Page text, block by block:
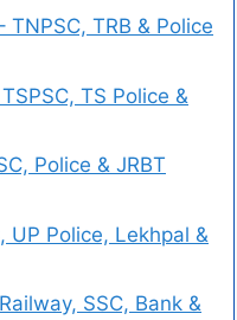
TRB & Police
TS Police &
Police & JRBT
UP Police, Lekhpal &
SSC, Bank &